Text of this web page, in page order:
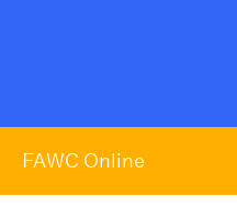
FAWC Online